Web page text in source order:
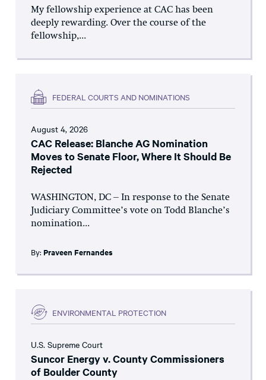
My fellowship experience at CAC has been
deeply rewarding. Over the course of the
fellowship,...
FEDERAL COURTS AND NOMINATIONS
August 4, 2026
CAC Release: Blanche AG Nomination
Moves to Senate Floor, Where It Should Be
Rejected
WASHINGTON, DC – In response to the Senate
Judiciary Committee’s vote on Todd Blanche’s
nomination...
By: Praveen Fernandes
ENVIRONMENTAL PROTECTION
U.S. Supreme Court
Suncor Energy v. County Commissioners
of Boulder County